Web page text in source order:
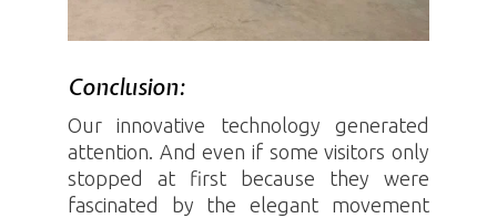
Conclusion:
Our innovative technology generated
attention. And even if some visitors only
stopped at first because they were
fascinated by the elegant movement